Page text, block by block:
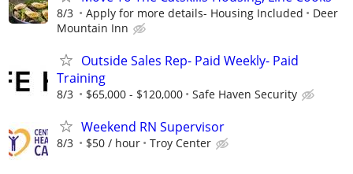
8/3 Apply for more details- Housing Included
Deer
Mountain Inn
Outside Sales Rep- Paid Weekly- Paid
Training
8/3 $65,000 - $120,000 Safe Haven Security
Weekend RN Supervisor
8/3 $50 / hour Troy Center